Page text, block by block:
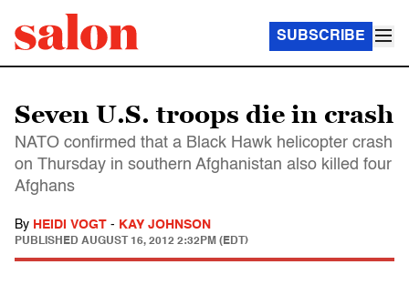
SUBSCRIBE
Seven U.S. troops die in crash
NATO confirmed that a Black Hawk helicopter crash
on Thursday in southern Afghanistan also killed four
Afghans
By HEIDI VOGT - KAY JOHNSON
PUBLISHED AUGUST 16, 2012 2:32PM (EDT)